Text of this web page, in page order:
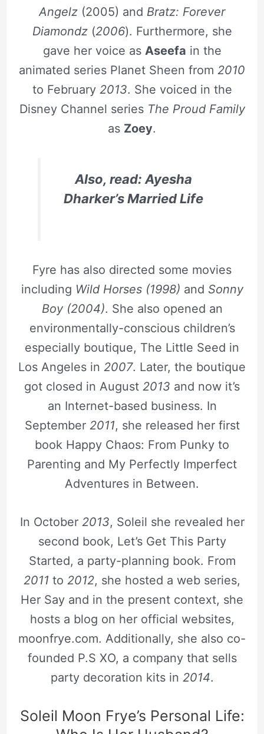
Angelz (2005) and Bratz: Forever
Diamondz(2006). Furthermore, she
gave her voice as Aseefa in the
animated series Planet Sheen from 2010
to February 2013. She voiced in the
Disney Channel seriesThe Proud Family
as Zoey.
Also, read: Ayesha
Dharker’s Married Life
Fyre has also directed some movies
including Wild Horses (1998) and Sonny
Boy (2004). She also opened an
environmentally-conscious children’s
especially boutique, The Little Seed in
Los Angeles in 2007. Later, the boutique
got closed in August 2013 and now it’s
an Internet-based business. In
September 2011, she released her first
book Happy Chaos: From Punky to
Parenting and My Perfectly Imperfect
Adventures in Between.
In October 2013, Soleil she revealed her
second book, Let’s Get This Party
Started, a party-planning book. From
2011 to 2012, she hosted a web series,
Her Say and in the present context, she
hosts a blog on her official websites,
moonfrye.com. Additionally, she also co-
founded P.S XO, a company that sells
party decoration kits in 2014.
Soleil Moon Frye’s Personal Life: